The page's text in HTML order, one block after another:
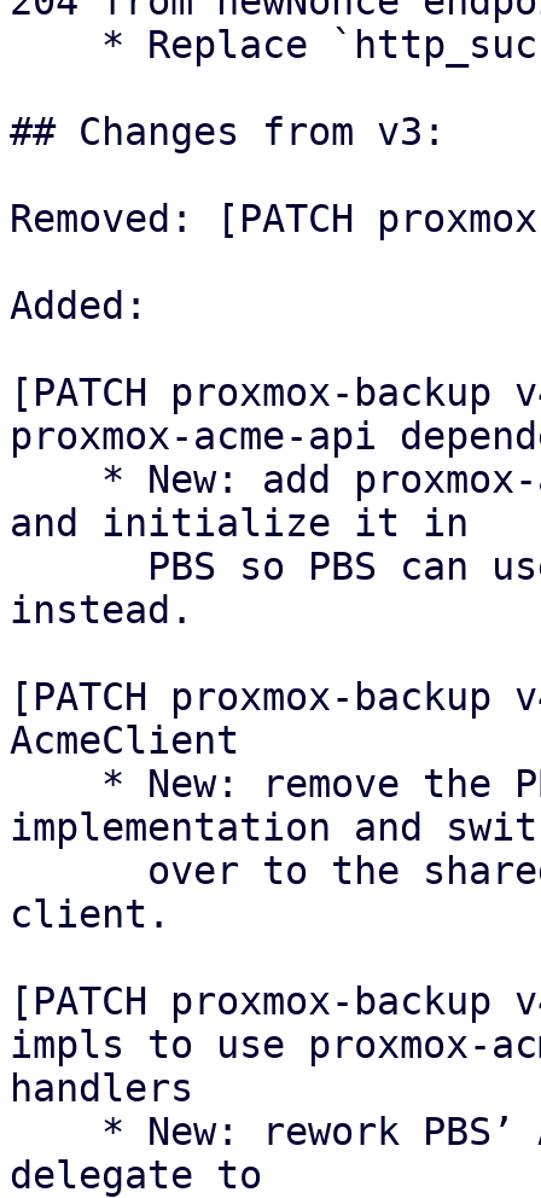
## Changes from v3:
Removed: [PATCH
Added:
[PATCH proxmox-
proxmox-acme-api
and initialize it in
instead.
[PATCH proxmox-
AcmeClient
implementation and
client.
[PATCH proxmox-
impls to use proxmox-
handlers
delegate to